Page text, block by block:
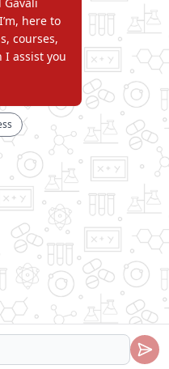
& Dist. Satara, Maharashtra
www.agce.edu.in